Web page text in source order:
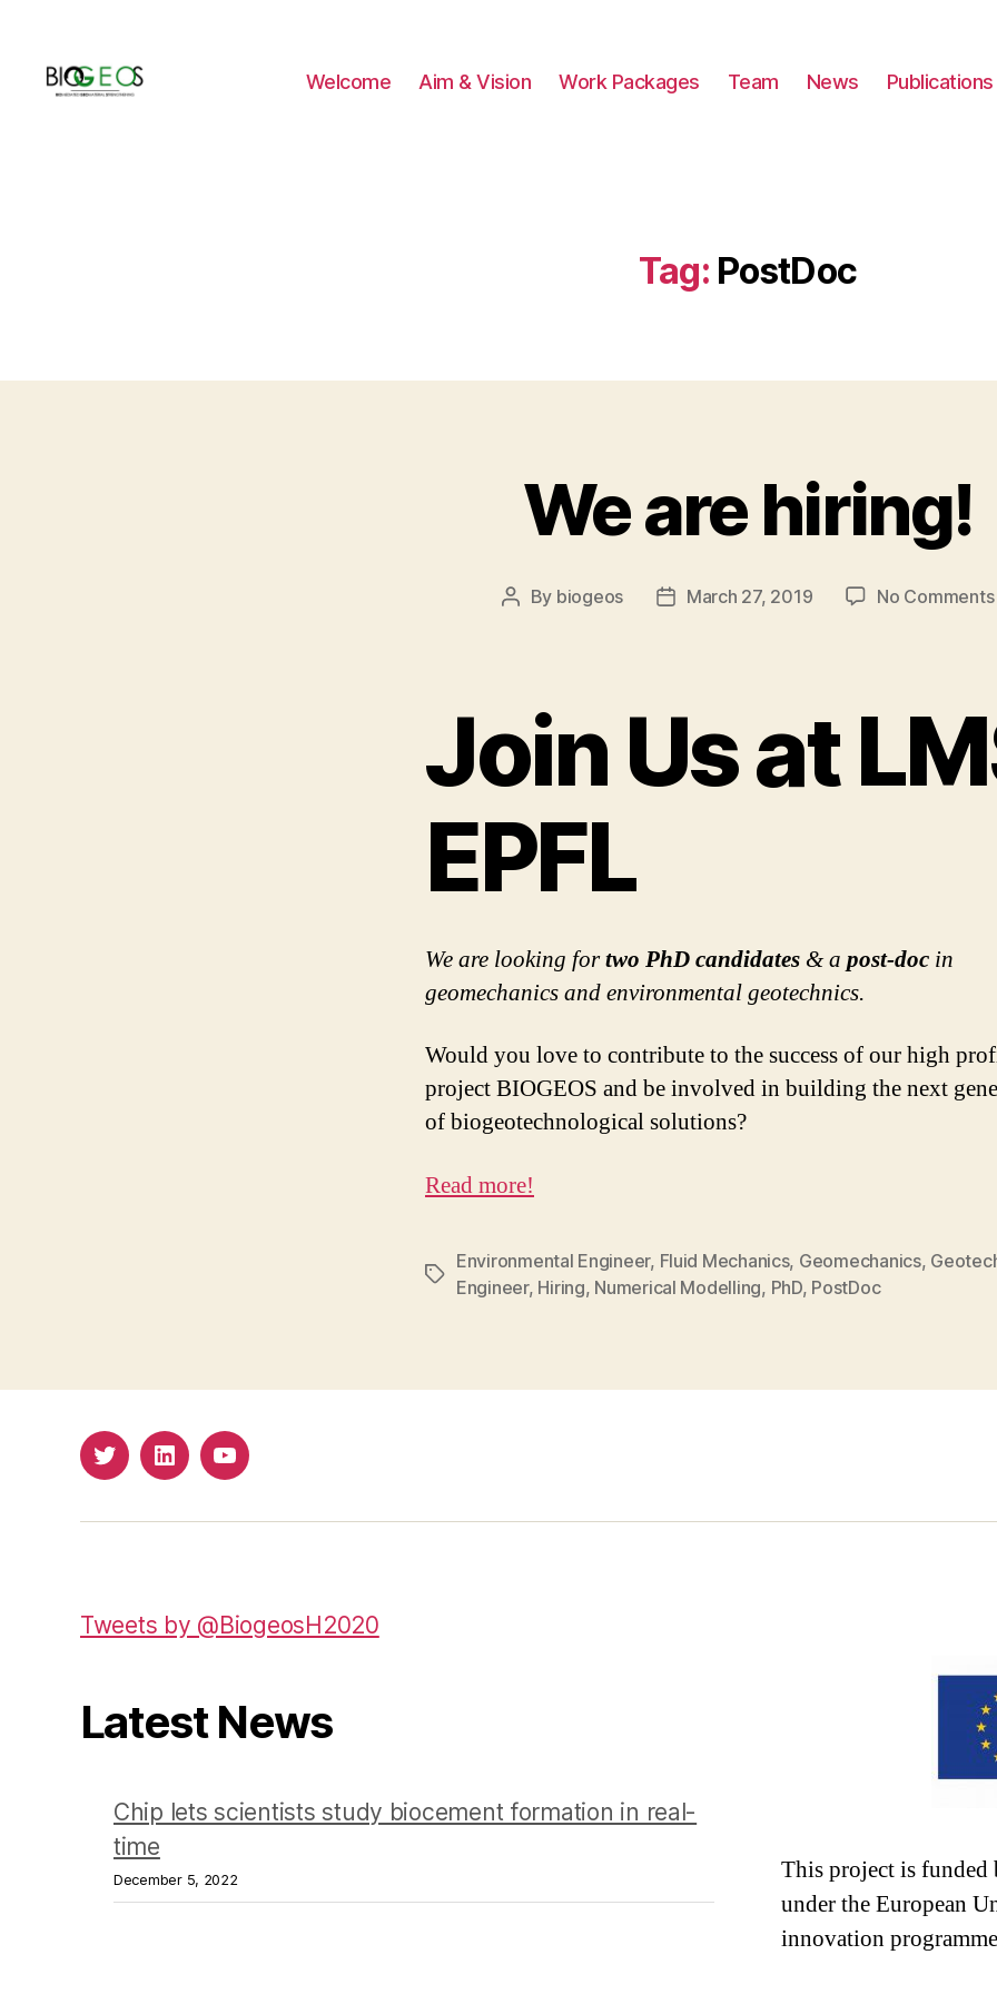
Welcome Aim & Vision Work Packages Team News Publications
Tag: PostDoc
We are hiring!
Post
By biogeos
PostMarch 27, 2019 No Comments
Join Us at
EPFL
We are looking fortwo PhD candidates & a post-doc in
geomechanics and environmental geotechnics.
Would you love to contribute to the success of our high
project BIOGEOS and be involved in building the next
of biogeotechnological solutions?
Read more!
Tags
Environmental Engineer, Fluid Mechanics, Geomechanics,
Engineer, Hiring, Numerical Modelling, PhD, PostDoc
TwitterLinkedInYoutube
Tweets by @BiogeosH2020
Latest News
Chip lets scientists study biocement formation in real-
time
December 5, 2022
This project is funded
under the European
innovation